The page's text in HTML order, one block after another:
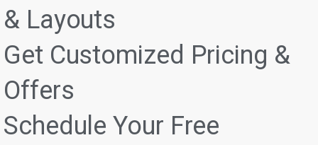
& Layouts
Get Customized Pricing &
Offers
Schedule Your Free